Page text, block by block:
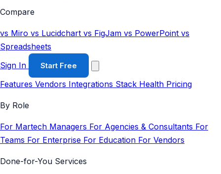
Compare
vs Miro vs Lucidchart vs FigJam vs PowerPoint vs
Spreadsheets
Sign In
Start Free
Features Vendors Integrations Stack Health Pricing
By Role
For Martech Managers For Agencies & Consultants For
Teams For Enterprise For Education For Vendors
Done-for-You Services